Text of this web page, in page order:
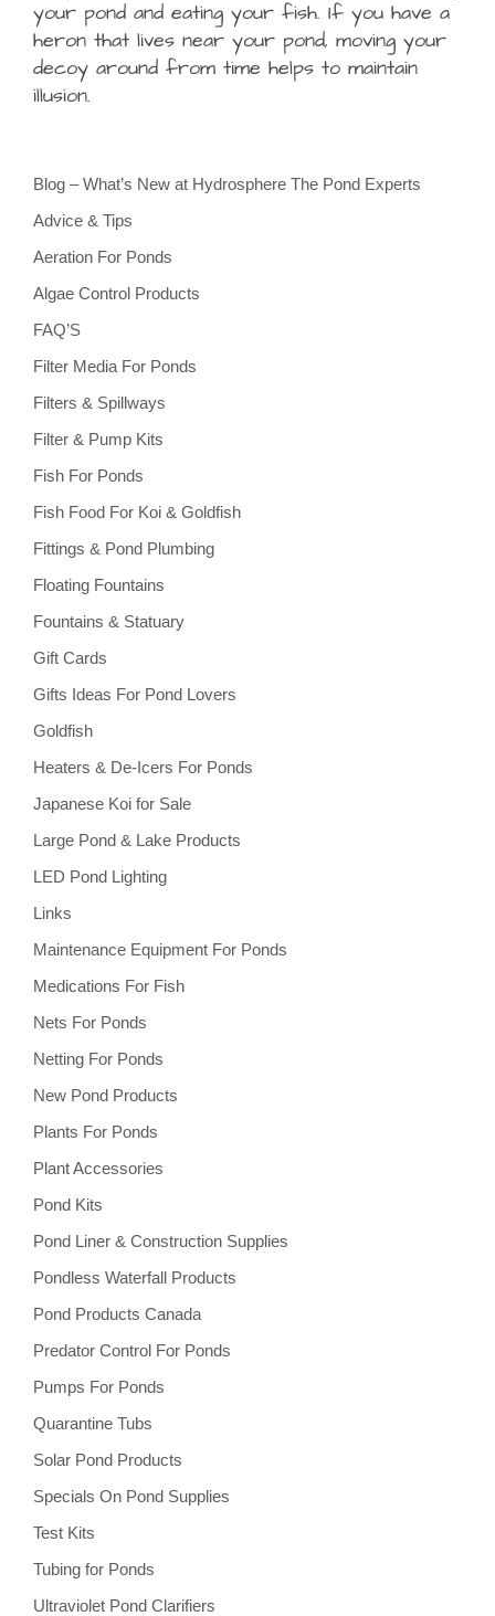
your pond and eating your fish. If you have a
heron that lives near your pond, moving your
decoy around from time helps to maintain
illusion.
Blog – What’s New at Hydrosphere The Pond Experts
Advice & Tips
Aeration For Ponds
Algae Control Products
FAQ’S
Filter Media For Ponds
Filters & Spillways
Filter & Pump Kits
Fish For Ponds
Fish Food For Koi & Goldfish
Fittings & Pond Plumbing
Floating Fountains
Fountains & Statuary
Gift Cards
Gifts Ideas For Pond Lovers
Goldfish
Heaters & De-Icers For Ponds
Japanese Koi for Sale
Large Pond & Lake Products
LED Pond Lighting
Links
Maintenance Equipment For Ponds
Medications For Fish
Nets For Ponds
Netting For Ponds
New Pond Products
Plants For Ponds
Plant Accessories
Pond Kits
Pond Liner & Construction Supplies
Pondless Waterfall Products
Pond Products Canada
Predator Control For Ponds
Pumps For Ponds
Quarantine Tubs
Solar Pond Products
Specials On Pond Supplies
Test Kits
Tubing for Ponds
Ultraviolet Pond Clarifiers